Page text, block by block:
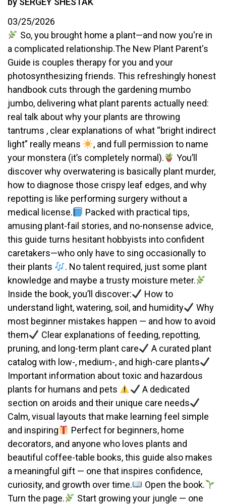
03/25/2026
So, you brought home a plant—and now you're in
a complicated relationship.The New Plant Parent's
Guide is couples therapy for you and your
photosynthesizing friends. This refreshingly honest
handbook cuts through the gardening mumbo
jumbo, delivering what plant parents actually need:
real talk about why your plants are throwing
tantrums , clear explanations of what “bright indirect
light” really means
, and full permission to name
your monstera (it’s completely normal).
You’ll
discover why overwatering is basically plant murder,
how to diagnose those crispy leaf edges, and why
repotting is like performing surgery without a
medical license.
Packed with practical tips,
amusing plant-fail stories, and no-nonsense advice,
this guide turns hesitant hobbyists into confident
caretakers—who only have to sing occasionally to
their plants
. No talent required, just some plant
knowledge and maybe a trusty moisture meter.
Inside the book, you’ll discover:
How to
understand light, watering, soil, and humidity
Why
most beginner mistakes happen — and how to avoid
them
Clear explanations of feeding, repotting,
pruning, and long-term plant care
A curated plant
catalog with low-, medium-, and high-care plants
Important information about toxic and hazardous
plants for humans and pets
A dedicated
section on aroids and their unique care needs
Calm, visual layouts that make learning feel simple
and inspiring
Perfect for beginners, home
decorators, and anyone who loves plants and
beautiful coffee-table books, this guide also makes
a meaningful gift — one that inspires confidence,
curiosity, and growth over time.
Open the book.
Turn the page.
Start growing your jungle — one